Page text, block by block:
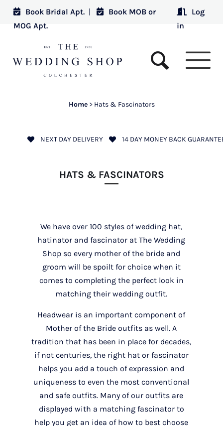
Book Bridal Apt. |
Book MOB or
MOG Apt.
Log
in
Home > Hats & Fascinators
NEXT DAY DELIVERY 14 DAY MONEY BACK
HATS & FASCINATORS
We have over 100 styles of wedding hat,
hatinator and fascinator at The Wedding
Shop so every mother of the bride and
groom will be spoilt for choice when it
comes to completing the perfect look in
matching their wedding outfit.
Headwear is an important component of
Mother of the Bride outfits as well. A
tradition that has been in place for decades,
if not centuries, the right hat or fascinator
helps you add a touch of expression and
uniqueness to even the most conventional
and safe outfits. Many of our outfits are
displayed with a matching fascinator to
help you get an idea of how to best choose